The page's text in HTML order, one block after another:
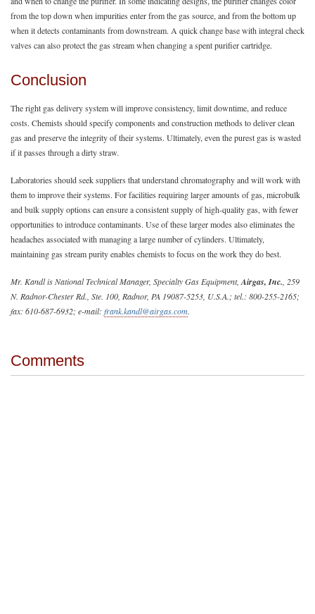
from the top down when impurities enter from the gas source, and from the bottom up
when it detects contaminants from downstream. A quick change base with integral check
valves can also protect the gas stream when changing a spent purifier cartridge.
Conclusion
The right gas delivery system will improve consistency, limit downtime, and reduce
costs. Chemists should specify components and construction methods to deliver clean
gas and preserve the integrity of their systems. Ultimately, even the purest gas is wasted
if it passes through a dirty straw.
Laboratories should seek suppliers that understand chromatography and will work with
them to improve their systems. For facilities requiring larger amounts of gas, microbulk
and bulk supply options can ensure a consistent supply of high-quality gas, with fewer
opportunities to introduce contaminants. Use of these larger modes also eliminates the
headaches associated with managing a large number of cylinders. Ultimately,
maintaining gas stream purity enables chemists to focus on the work they do best.
Mr. Kandl is National Technical Manager, Specialty Gas Equipment, Airgas, Inc. , 259
N. Radnor-Chester Rd., Ste. 100, Radnor, PA 19087-5253, U.S.A.; tel.: 800-255-2165;
fax: 610-687-6932; e-mail: frank.kandl@airgas.com.
Comments